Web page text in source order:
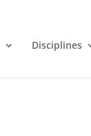
Disciplines